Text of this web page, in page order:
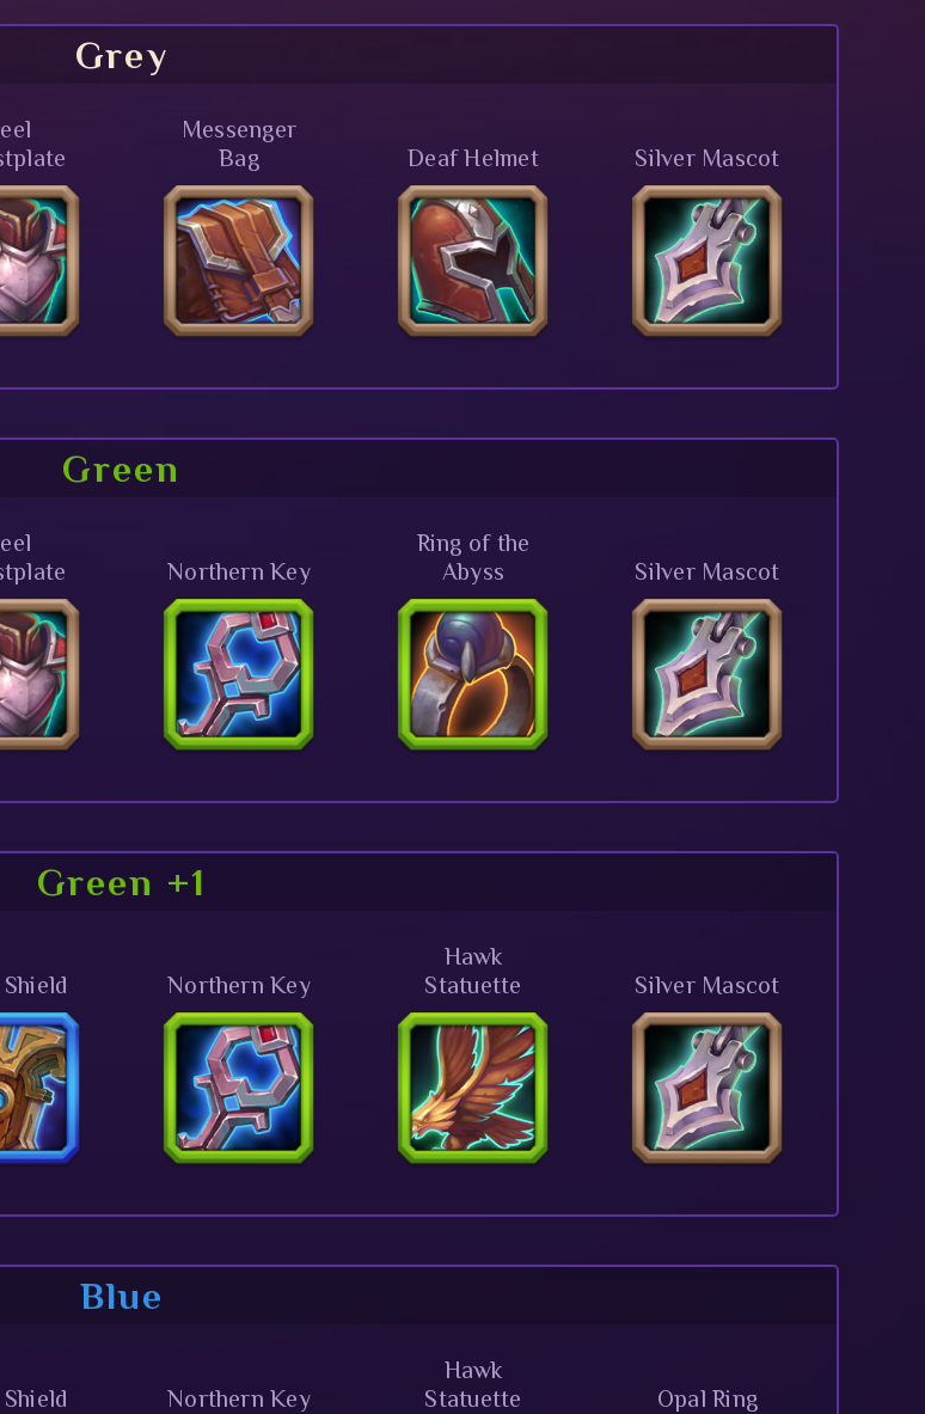
Grey
Messenger
Bag
Deaf Helmet Silver Mascot
Green
Northern Key
Ring of the
Abyss
Silver Mascot
Green +1
Northern Key
Hawk
Statuette
Silver Mascot
Blue
Northern Key
Hawk
Statuette
Opal Ring